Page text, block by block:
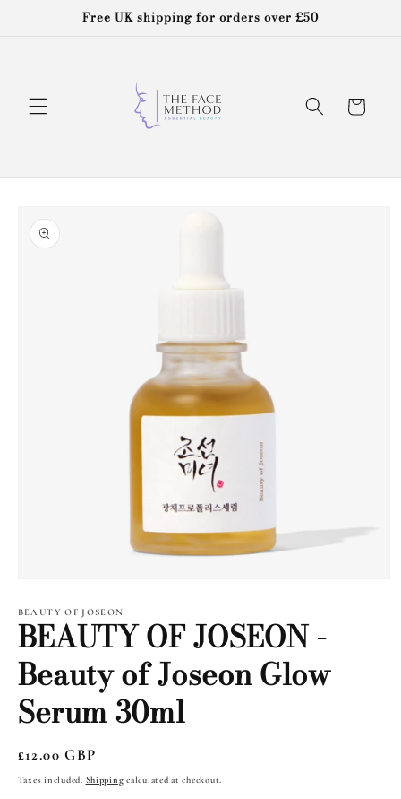
Free UK shipping for orders over £50
Cart
product
information
1
in
modal
BEAUTY OF JOSEON
BEAUTY OF JOSEON -
Beauty of Joseon Glow
Serum 30ml
Regular
price
£12.00 GBP
Taxes included. Shipping calculated at checkout.